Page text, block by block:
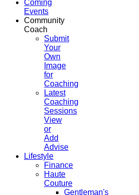
Coming
Events
Community
Coach
Submit
Your
Own
Image
for
Coaching
Latest
Coaching
Sessions
View
or
Add
Advise
Lifestyle
Finance
Haute
Couture
Gentleman's